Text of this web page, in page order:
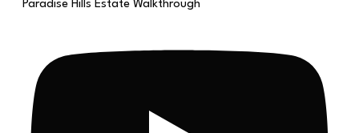
Paradise Hills Estate Walkthrough